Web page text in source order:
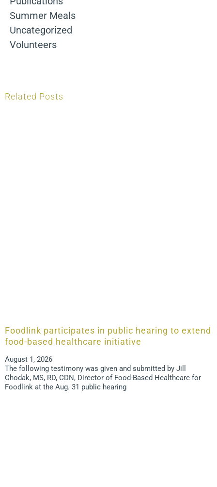
Summer Meals
Uncategorized
Volunteers
Related Posts
Foodlink participates in public hearing to extend
food-based healthcare initiative
August 1, 2026
The following testimony was given and submitted by Jill
Chodak, MS, RD, CDN, Director of Food-Based Healthcare for
Foodlink at the Aug. 31 public hearing